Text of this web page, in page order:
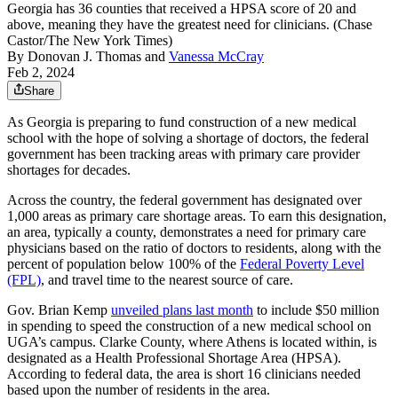
Georgia has 36 counties that received a HPSA score of 20 and
above, meaning they have the greatest need for clinicians. (Chase
Castor/The New York Times)
By Donovan J. Thomas and Vanessa McCray
Feb 2, 2024
Share
As Georgia is preparing to fund construction of a new medical
school with the hope of solving a shortage of doctors, the federal
government has been tracking areas with primary care provider
shortages for decades.
Across the country, the federal government has designated over
1,000 areas as primary care shortage areas. To earn this designation,
an area, typically a county, demonstrates a need for primary care
physicians based on the ratio of doctors to residents, along with the
percent of population below 100% of the Federal Poverty Level
(FPL), and travel time to the nearest source of care.
Gov. Brian Kemp unveiled plans last month to include $50 million
in spending to speed the construction of a new medical school on
UGA’s campus. Clarke County, where Athens is located within, is
designated as a Health Professional Shortage Area (HPSA).
According to federal data, the area is short 16 clinicians needed
based upon the number of residents in the area.